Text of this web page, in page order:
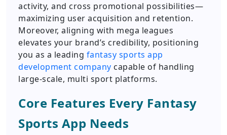
activity, and cross promotional possibilities—
maximizing user acquisition and retention.
Moreover, aligning with mega leagues
elevates your brand’s credibility, positioning
you as a leading fantasy sports app
development company capable of handling
large-scale, multi sport platforms.
Core Features Every Fantasy
Sports App Needs